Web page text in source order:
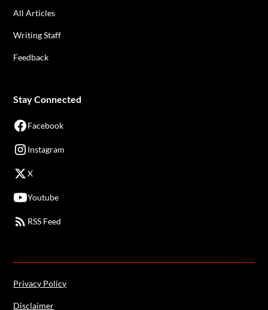
All Articles
Writing Staff
Feedback
Stay Connected
Facebook
Instagram
X
Youtube
RSS Feed
Privacy Policy
Disclaimer